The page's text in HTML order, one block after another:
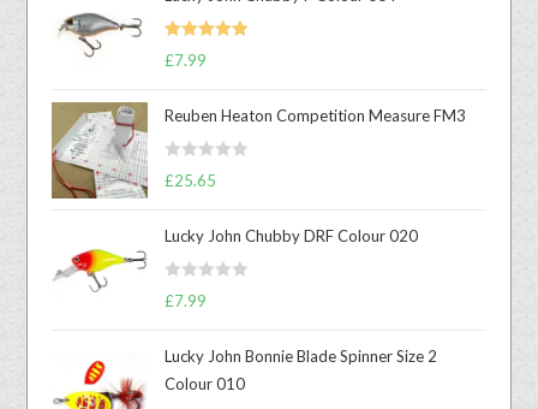
Rated
£7.99
Reuben Heaton Competition Measure FM3
R
d
0
u
£25.65
Lucky John Chubby DRF Colour 020
R
d
£7.99
Lucky John Bonnie Blade Spinner Size 2
Colour 010